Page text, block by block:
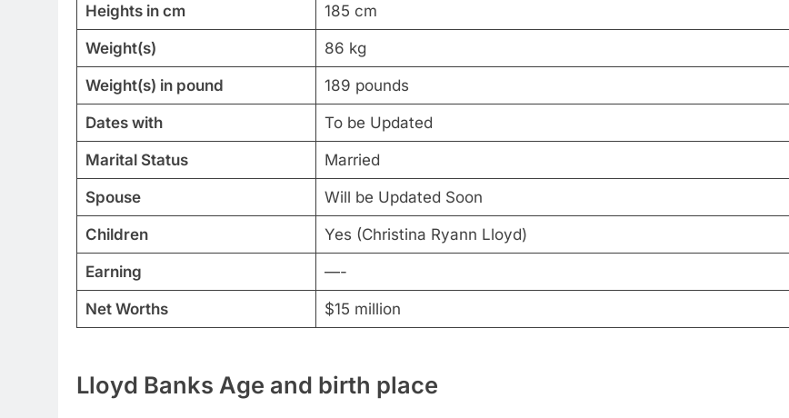
Heights in cm 185 cm
Weight(s) 86 kg
Weight(s) in pound 189 pounds
Dates with To be Updated
Marital Status Married
Spouse Will be Updated Soon
Children Yes (Christina Ryann Lloyd)
Earning —-
Net Worths $15 million
Lloyd Banks Age and birth place